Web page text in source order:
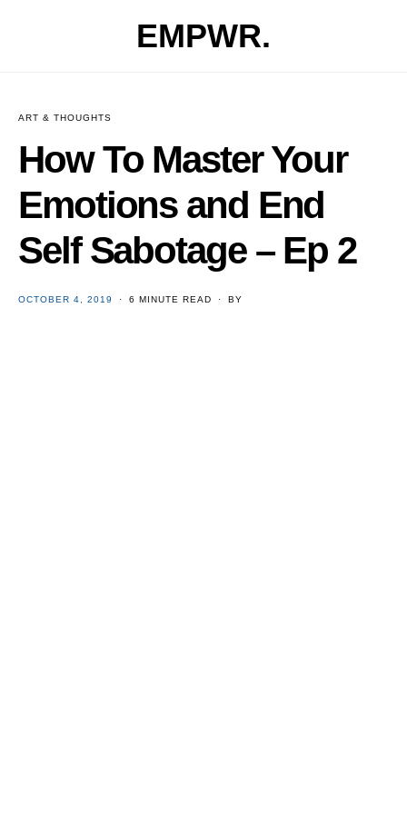
EMPWR.
ART & THOUGHTS
How To Master Your
Emotions and End
Self Sabotage – Ep 2
POSTED
OCTOBER 4, 2019 6 MINUTE READ BY